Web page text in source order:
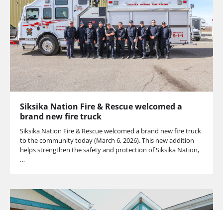
Siksika Nation Fire & Rescue welcomed a
brand new fire truck
Siksika Nation Fire & Rescue welcomed a brand new fire truck
to the community today (March 6, 2026). This new addition
helps strengthen the safety and protection of Siksika Nation,
…